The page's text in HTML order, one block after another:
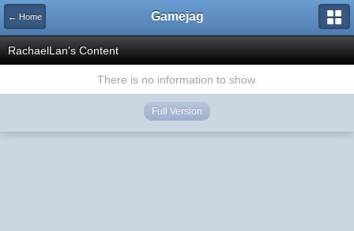
← Home Gamejag
RachaelLan's Content
There is no information to show.
Full Version